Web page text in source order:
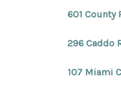
601 County
296 Caddo
107 Miami